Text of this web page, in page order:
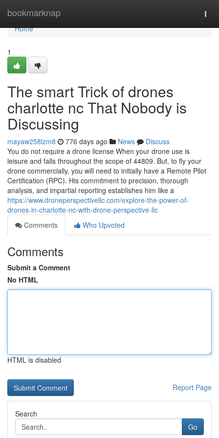
bookmarknap
Home
Home
1
The smart Trick of drones
charlotte nc That Nobody is
Discussing
mayaw258lzm8 776 days ago News
Discuss
You do not require a drone license When your drone use is
leisure and falls throughout the scope of 44809. But, to fly your
drone commercially, you will need to initially have a Remote Pilot
Certification (RPC). His commitment to precision, thorough
analysis, and impartial reporting establishes him like a
https://www.droneperspectivellc.com/explore-the-power-of-
drones-in-charlotte-nc-with-drone-perspective-llc
Comments
Who Upvoted
Comments
Submit a Comment
No HTML
HTML is disabled
Report Page
Search
Go